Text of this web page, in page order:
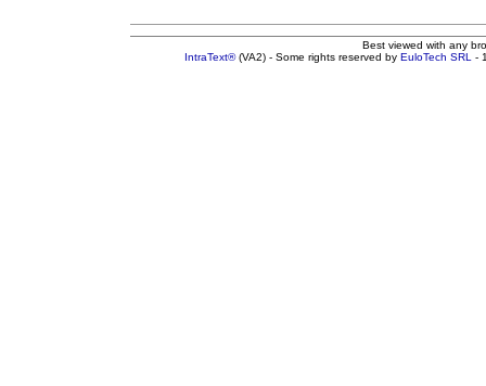
Best viewed with any
IntraText®(VA2) - Some rights reserved by EuloTech SRL -